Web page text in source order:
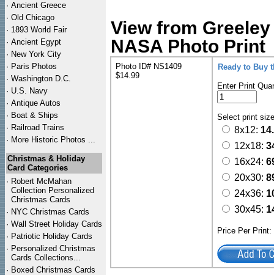
· Ancient Greece
· Old Chicago
· 1893 World Fair
· Ancient Egypt
· New York City
· Paris Photos
· Washington D.C.
· U.S. Navy
· Antique Autos
· Boat & Ships
· Railroad Trains
· More Historic Photos ...
Christmas & Holiday
Card Categories
· Robert McMahan
Collection Personalized
Christmas Cards
· NYC Christmas Cards
· Wall Street Holiday Cards
· Patriotic Holiday Cards
· Personalized Christmas
Cards Collections...
· Boxed Christmas Cards
View from
NASA Photo Print
Photo ID# NS1409
$14.99
Ready to Buy
Enter Print
Select print
8x12:
12x18:
16x24:
20x30:
24x36:
30x45:
Price Per